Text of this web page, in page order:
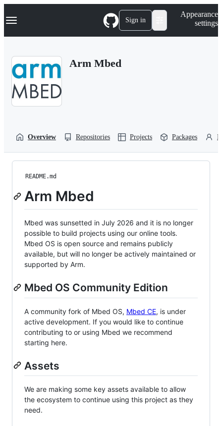
k
p
Navigation Menu Sign in
Appearance
settings
Arm Mbed
Overview Repositories Projects Packages
README.md
Arm Mbed
Mbed was sunsetted in July 2026 and it is no longer
possible to build projects using our online tools.
Mbed OS is open source and remains publicly
available, but will no longer be actively maintained or
supported by Arm.
Mbed OS Community Edition
A community fork of Mbed OS, Mbed CE, is under
active development. If you would like to continue
contributing to or using Mbed we recommend
starting here.
Assets
We are making some key assets available to allow
the ecosystem to continue using this project as they
need.